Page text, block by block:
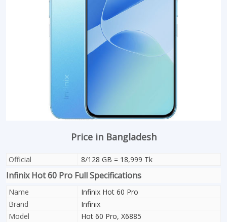
Price in Bangladesh
Official 8/128 GB = 18,999 Tk
Infinix Hot 60 Pro Full Specifications
Name
Infinix Hot 60 Pro
Brand
Infinix
Model
Hot 60 Pro, X6885